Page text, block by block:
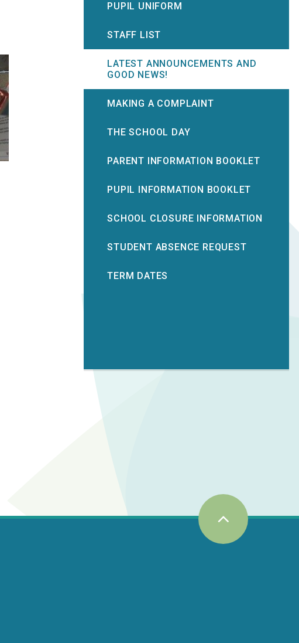
PUPIL UNIFORM
STAFF LIST
LATEST ANNOUNCEMENTS AND
GOOD NEWS!
MAKING A COMPLAINT
THE SCHOOL DAY
PARENT INFORMATION BOOKLET
PUPIL INFORMATION BOOKLET
SCHOOL CLOSURE INFORMATION
STUDENT ABSENCE REQUEST
TERM DATES